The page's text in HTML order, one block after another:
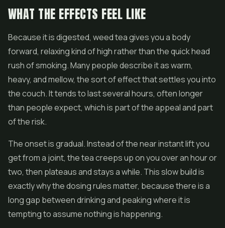
WHAT THE EFFECTS FEEL LIKE
Because it is digested, weed tea gives you a body
forward, relaxing kind of high rather than the quick head
rush of smoking. Many people describe it as warm,
heavy, and mellow, the sort of effect that settles you into
the couch. It tends to last several hours, often longer
than people expect, which is part of the appeal and part
of the risk.
The onset is gradual. Instead of the near instant lift you
get from a joint, the tea creeps up on you over an hour or
two, then plateaus and stays a while. This slow build is
exactly why the dosing rules matter, because there is a
long gap between drinking and peaking where it is
tempting to assume nothing is happening.